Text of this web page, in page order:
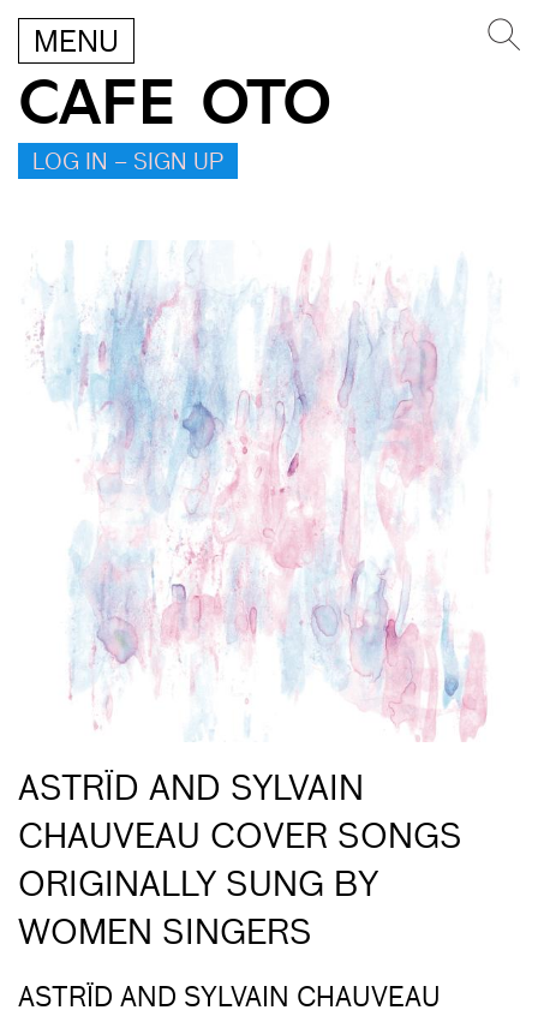
MENU
CAFE OTO
LOG IN – SIGN UP
ASTRÏD AND SYLVAIN
CHAUVEAU COVER SONGS
ORIGINALLY SUNG BY
WOMEN SINGERS
ASTRÏD AND SYLVAIN CHAUVEAU